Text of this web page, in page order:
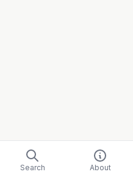
Search About